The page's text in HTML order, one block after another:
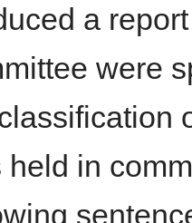
a
were
held in